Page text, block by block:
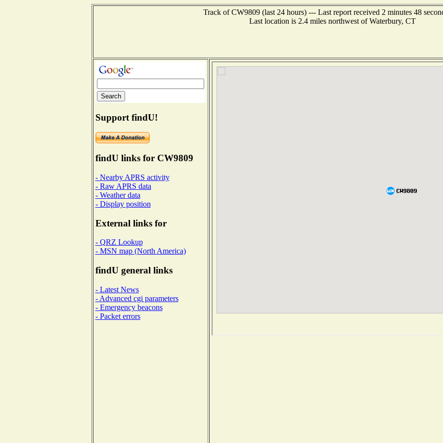
Track of CW9809 (last 24 hours) --- Last report received 2 minutes 48
Last location is 2.4 miles northwest of Waterbury, CT
Support findU!
findU links for CW9809
- Nearby APRS activity
- Raw APRS data
- Weather data
- Display position
External links for
- QRZ Lookup
- MSN map (North America)
findU general links
- Latest News
- Advanced cgi parameters
- Emergency beacons
- Packet errors